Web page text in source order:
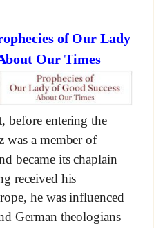
of Our Lady
Our Times
before entering the
was a member of
became its chaplain
received his
he was influenced
German theologians